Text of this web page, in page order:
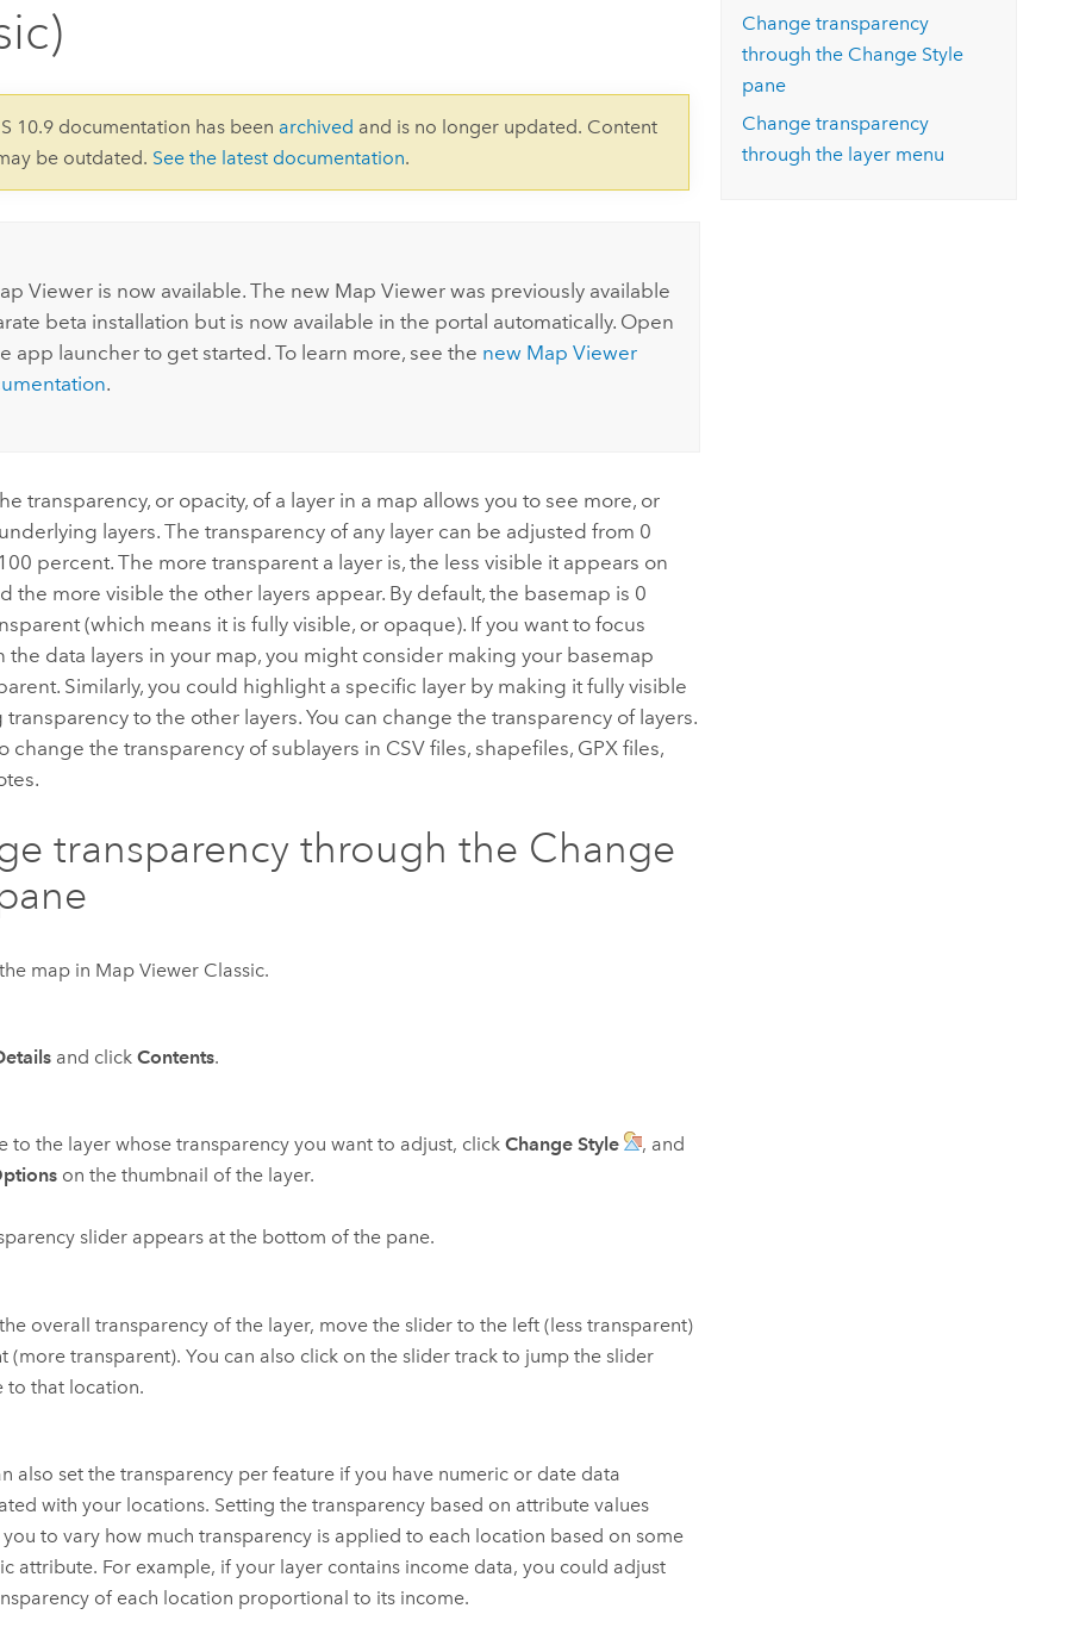
10.9 documentation has been archived and is no longer updated. Content
be outdated. See the latest documentation.
Vieweris now available. The new Map Viewerwas previously available
beta installation but is now available in the portal automatically.Open
app launcher to get started. To learn more, see the new Map Viewer
.
transparency, or opacity, of a layer in a map allows you to see more, or
layers. The transparency of any layer can be adjusted from 0
percent. The more transparent a layer is, the less visible it appears on
the more visible the other layers appear. By default, the basemap is 0
(which means it is fully visible, or opaque). If you want to focus
the data layers in your map, you might consider making your basemap
Similarly, you could highlight a specific layer by making it fully visible
to the other layers. You can change the transparency of layers.
change the transparency of sublayers in CSV files, shapefiles, GPX files,
transparency through the Change
map in Map Viewer Classic.
and clickContents.
to the layer whose transparency you want to adjust, clickChange Style
, and
on the thumbnail of the layer.
slider appears at the bottom of the pane.
overall transparency of the layer, move the slider to the left (less transparent)
(more transparent). You can also click on the slider track to jump the slider
to that location.
also set the transparency per feature if you have numeric or date data
with your locations. Setting the transparency based on attribute values
to vary how much transparency is applied to each location based on some
attribute. For example, if your layer contains income data, you could adjust
of each location proportional to its income.
Change transparency
through the Change Style
pane
Change transparency
through the layer menu